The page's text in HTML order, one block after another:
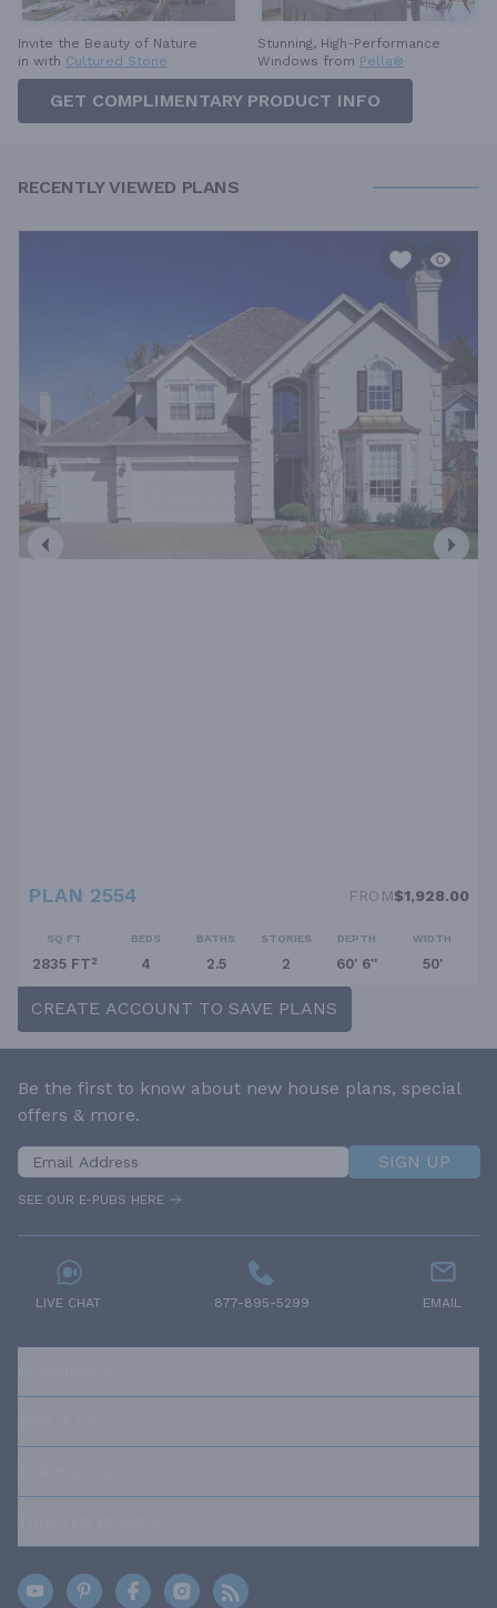
Invite the Beauty of Nature
in with Cultured Stone
Stunning, High-Performance
Windows from Pella®
GET COMPLIMENTARY PRODUCT INFO
RECENTLY VIEWED PLANS
PLAN 2554 FROM$1,928.00
SQ FT
2835 FT²
BEDS
4
BATHS
2.5
STORIES
2
DEPTH
60' 6''
WIDTH
50'
CREATE ACCOUNT TO SAVE PLANS
Be the first to know about new house plans, special
offers & more.
SIGN UP
SEE OUR E-PUBS HERE
LIVE CHAT 877-895-5299 EMAIL